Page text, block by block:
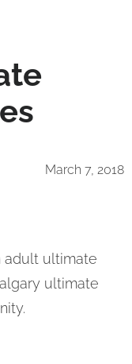
March 7, 2018
adult ultimate
ultimate